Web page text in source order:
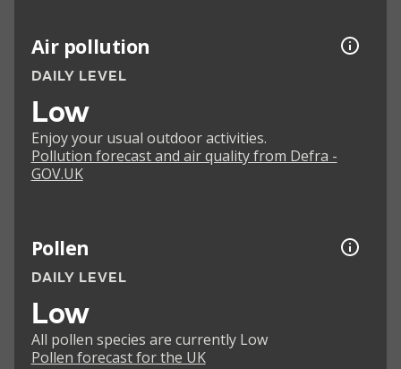
Air pollution
DAILY LEVEL
Low
Enjoy your usual outdoor activities.
Pollution forecast and air quality from Defra -
GOV.UK
Pollen
DAILY LEVEL
Low
All pollen species are currently Low
Pollen forecast for the UK